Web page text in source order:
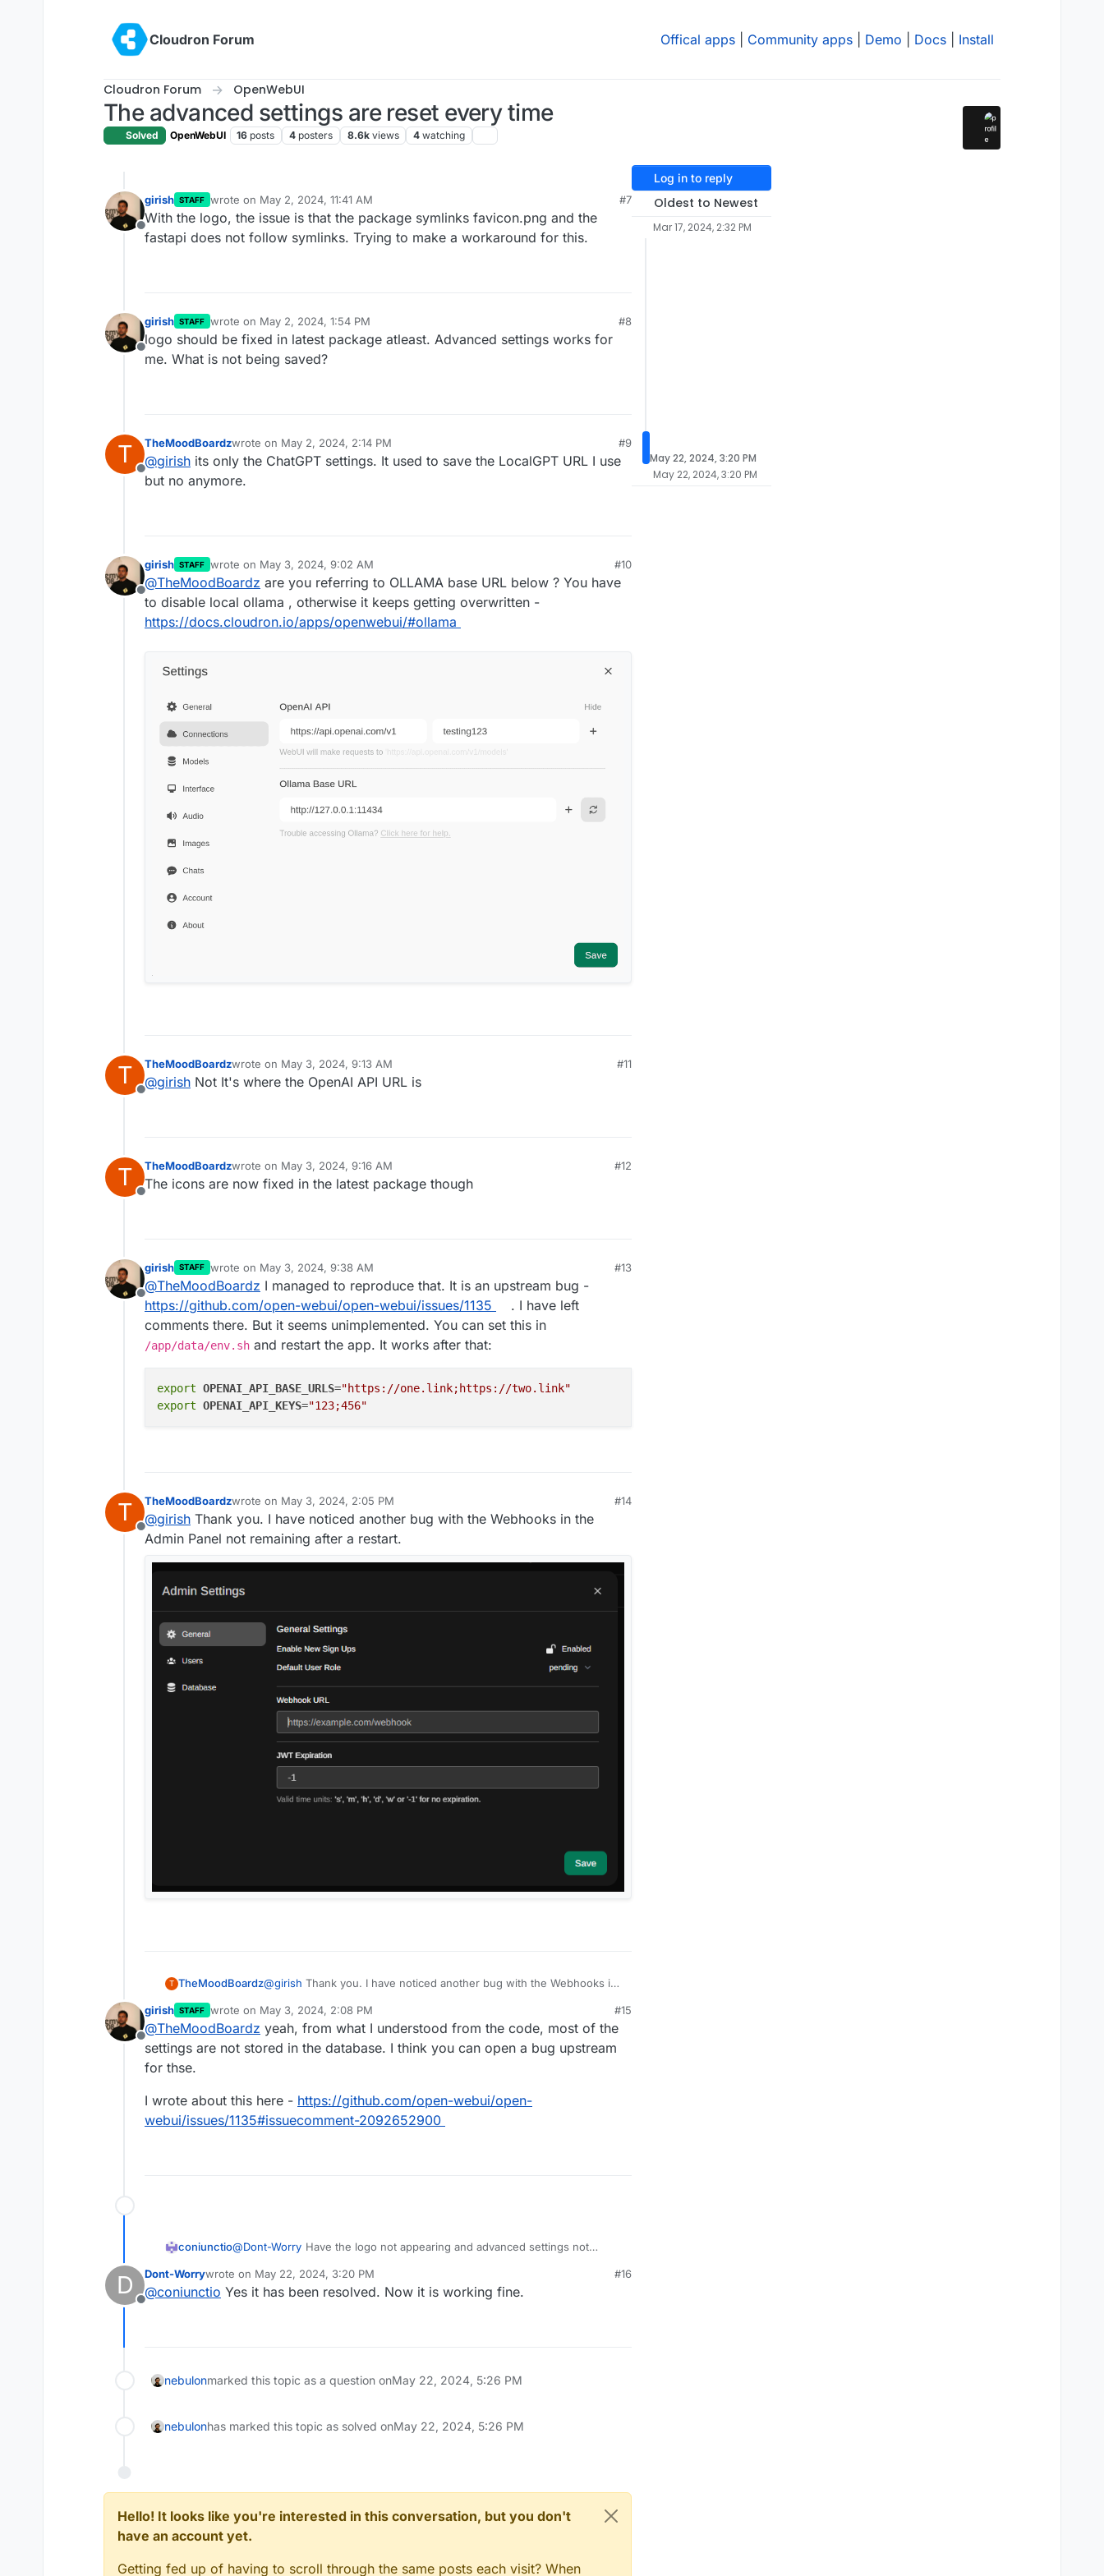
Cloudron Forum
Offical apps Community apps Demo Docs Install
Cloudron Forum OpenWebUI
The advanced settings are reset every time
Solved OpenWebUI 16 posts 4 posters 8.6k views 4 watching
Offline
girish STAFF wrote on May 2, 2024, 11:41 AM
last edited by
#7
With the logo, the issue is that the package symlinks favicon.png and the
fastapi does not follow symlinks. Trying to make a workaround for this.
Offline
girish STAFF wrote on May 2, 2024, 1:54 PM
last edited by
#8
logo should be fixed in latest package atleast. Advanced settings works for
me. What is not being saved?
T
Offline
TheMoodBoardzwrote on May 2, 2024, 2:14 PM
last edited by
#9
@girish its only the ChatGPT settings. It used to save the LocalGPT URL I use
but no anymore.
Offline
girish STAFF wrote on May 3, 2024, 9:02 AM
last edited by
#10
@TheMoodBoardz are you referring to OLLAMA base URL below ? You have
to disable local ollama , otherwise it keeps getting overwritten -
https://docs.cloudron.io/apps/openwebui/#ollama
T
Offline
TheMoodBoardzwrote on May 3, 2024, 9:13 AM
last edited by
#11
@girish Not It's where the OpenAI API URL is
T
Offline
TheMoodBoardzwrote on May 3, 2024, 9:16 AM
last edited by
#12
The icons are now fixed in the latest package though
Offline
girish STAFF wrote on May 3, 2024, 9:38 AM
last edited by
#13
@TheMoodBoardz I managed to reproduce that. It is an upstream bug -
https://github.com/open-webui/open-webui/issues/1135
. I have left
comments there. But it seems unimplemented. You can set this in
/app/data/env.sh and restart the app. It works after that:
export OPENAI_API_BASE_URLS="https://one.link;https://two.link"
export OPENAI_API_KEYS="123;456"
T
Offline
TheMoodBoardzwrote on May 3, 2024, 2:05 PM
last edited by
#14
@girish Thank you. I have noticed another bug with the Webhooks in the
Admin Panel not remaining after a restart.
T TheMoodBoardz@girish Thank you. I have noticed another bug with the Webhooks in
Offline
girish STAFF wrote on May 3, 2024, 2:08 PM
last edited by girishMay 3, 2024, 2:08 PM
#15
@TheMoodBoardz yeah, from what I understood from the code, most of the
settings are not stored in the database. I think you can open a bug upstream
for thse.
I wrote about this here - https://github.com/open-webui/open-
webui/issues/1135#issuecomment-2092652900
coniunctio@Dont-Worry Have the logo not appearing and advanced settings not
D
Offline
Dont-Worrywrote on May 22, 2024, 3:20 PM
last edited by
#16
@coniunctio Yes it has been resolved. Now it is working fine.
nebulonmarked this topic as a question onMay 22, 2024, 5:26 PM
nebulonhas marked this topic as solved onMay 22, 2024, 5:26 PM
Hello! It looks like you're interested in this conversation, but you don't
have an account yet.
Getting fed up of having to scroll through the same posts each visit? When
Log in to reply
Oldest to Newest
Mar 17, 2024, 2:32 PM
May 22, 2024, 3:20 PM
May 22, 2024, 3:20 PM